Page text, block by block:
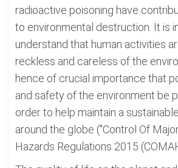
radioactive poisoning have
to environmental destruction. It is
understand that human activities
reckless and careless of the
hence of crucial importance that
and safety of the environment be
order to help maintain a
around the globe ("Control Of
Hazards Regulations 2015